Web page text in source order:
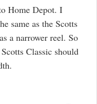
Home Depot. I
same as the Scotts
a narrower reel. So
Classic should